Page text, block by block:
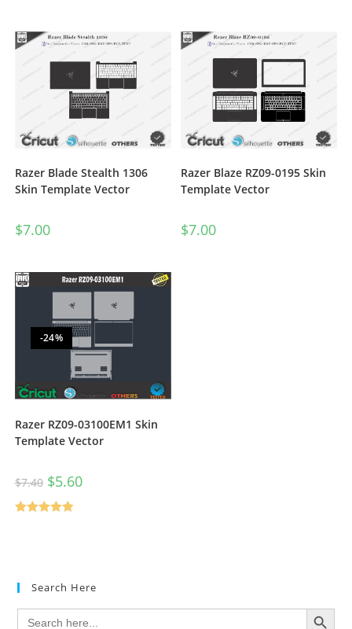
Razer Blade Stealth 1306
Skin Template Vector
$7.00
Razer Blaze RZ09-0195 Skin
Template Vector
$7.00
-24%
Razer RZ09-03100EM1 Skin
Template Vector
$7.40 $5.60
Search Here
Search
for:
SEARCH BUTTON